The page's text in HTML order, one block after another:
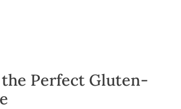
Perfect Gluten-